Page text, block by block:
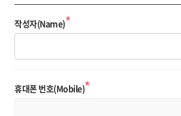
작성자(Name)*
휴대폰 번호(Mobile)*